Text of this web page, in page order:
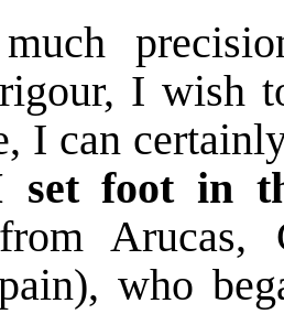
I wish
I can
set foot in
Arucas,
who